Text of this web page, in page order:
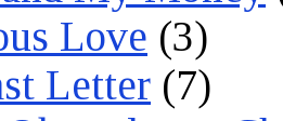
Love (3)
Letter (7)